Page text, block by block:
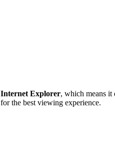
Internet Explorer, which means it
for the best viewing experience.